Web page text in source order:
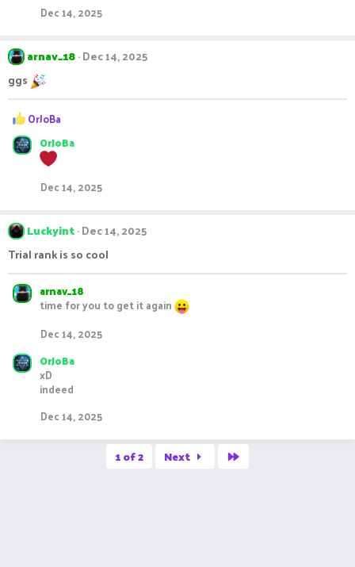
s
Dec 14, 2025
arnav_18 Dec 14, 2025
ggs
R
a
c
s
OrJoBa
OrJoBa
Dec 14, 2025
Luckyint Dec 14, 2025
Trial rank is so cool
arnav_18
time for you to get it again
Dec 14, 2025
OrJoBa
xD
indeed
Dec 14, 2025
1 of 2 Next